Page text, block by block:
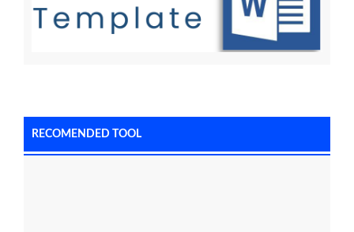
RECOMENDED TOOL